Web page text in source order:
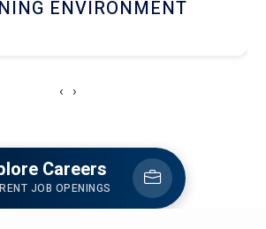
AND DINING
‹ ›
Careers
JOB OPENINGS